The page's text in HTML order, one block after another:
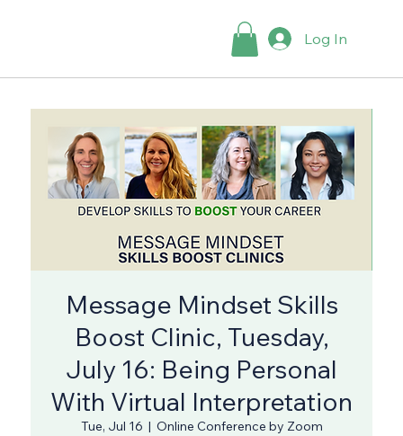
Log In
Message Mindset Skills
Boost Clinic, Tuesday,
July 16: Being Personal
With Virtual Interpretation
Tue, Jul 16
  |
Online Conference by Zoom